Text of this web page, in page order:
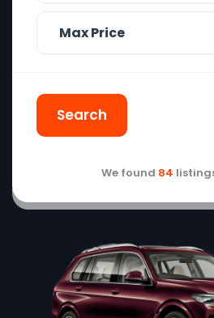
Search
We found 84